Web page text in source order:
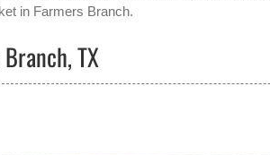
in Farmers Branch.
TX